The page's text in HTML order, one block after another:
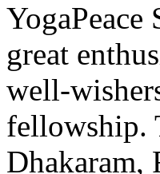
great
well-
fellowship.
Dhakaram,